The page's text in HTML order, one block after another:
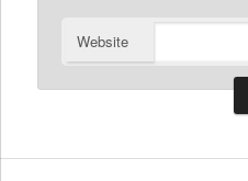
Website